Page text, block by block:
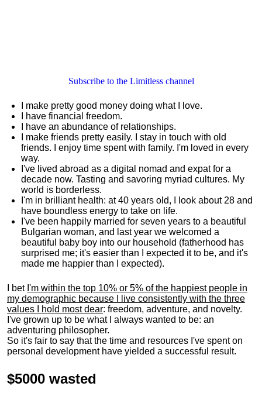
Subscribe to the Limitless channel
I make pretty good money doing what I love.
I have financial freedom.
I have an abundance of relationships.
I make friends pretty easily. I stay in touch with old
friends. I enjoy time spent with family. I'm loved in every
way.
I've lived abroad as a digital nomad and expat for a
decade now. Tasting and savoring myriad cultures. My
world is borderless.
I'm in brilliant health: at 40 years old, I look about 28 and
have boundless energy to take on life.
I've been happily married for seven years to a beautiful
Bulgarian woman, and last year we welcomed a
beautiful baby boy into our household (fatherhood has
surprised me; it's easier than I expected it to be, and it's
made me happier than I expected).
I bet I'm within the top 10% or 5% of the happiest people in
my demographic because I live consistently with the three
values I hold most dear: freedom, adventure, and novelty.
I've grown up to be what I always wanted to be: an
adventuring philosopher.
So it's fair to say that the time and resources I've spent on
personal development have yielded a successful result.
$5000 wasted